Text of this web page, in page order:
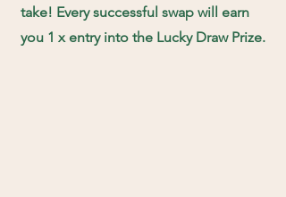
take! Every successful swap will earn
you 1 x entry into the Lucky Draw Prize.